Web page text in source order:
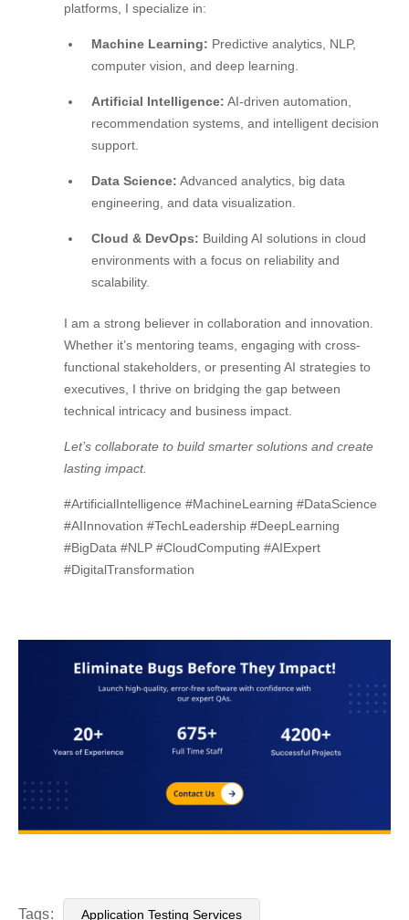
platforms, I specialize in:
Machine Learning: Predictive analytics, NLP,
computer vision, and deep learning.
Artificial Intelligence: AI-driven automation,
recommendation systems, and intelligent decision
support.
Data Science: Advanced analytics, big data
engineering, and data visualization.
Cloud & DevOps: Building AI solutions in cloud
environments with a focus on reliability and
scalability.
I am a strong believer in collaboration and innovation.
Whether it’s mentoring teams, engaging with cross-
functional stakeholders, or presenting AI strategies to
executives, I thrive on bridging the gap between
technical intricacy and business impact.
Let’s collaborate to build smarter solutions and create
lasting impact.
#ArtificialIntelligence #MachineLearning #DataScience
#AIInnovation #TechLeadership #DeepLearning
#BigData #NLP #CloudComputing #AIExpert
#DigitalTransformation
Tags: Application Testing Services